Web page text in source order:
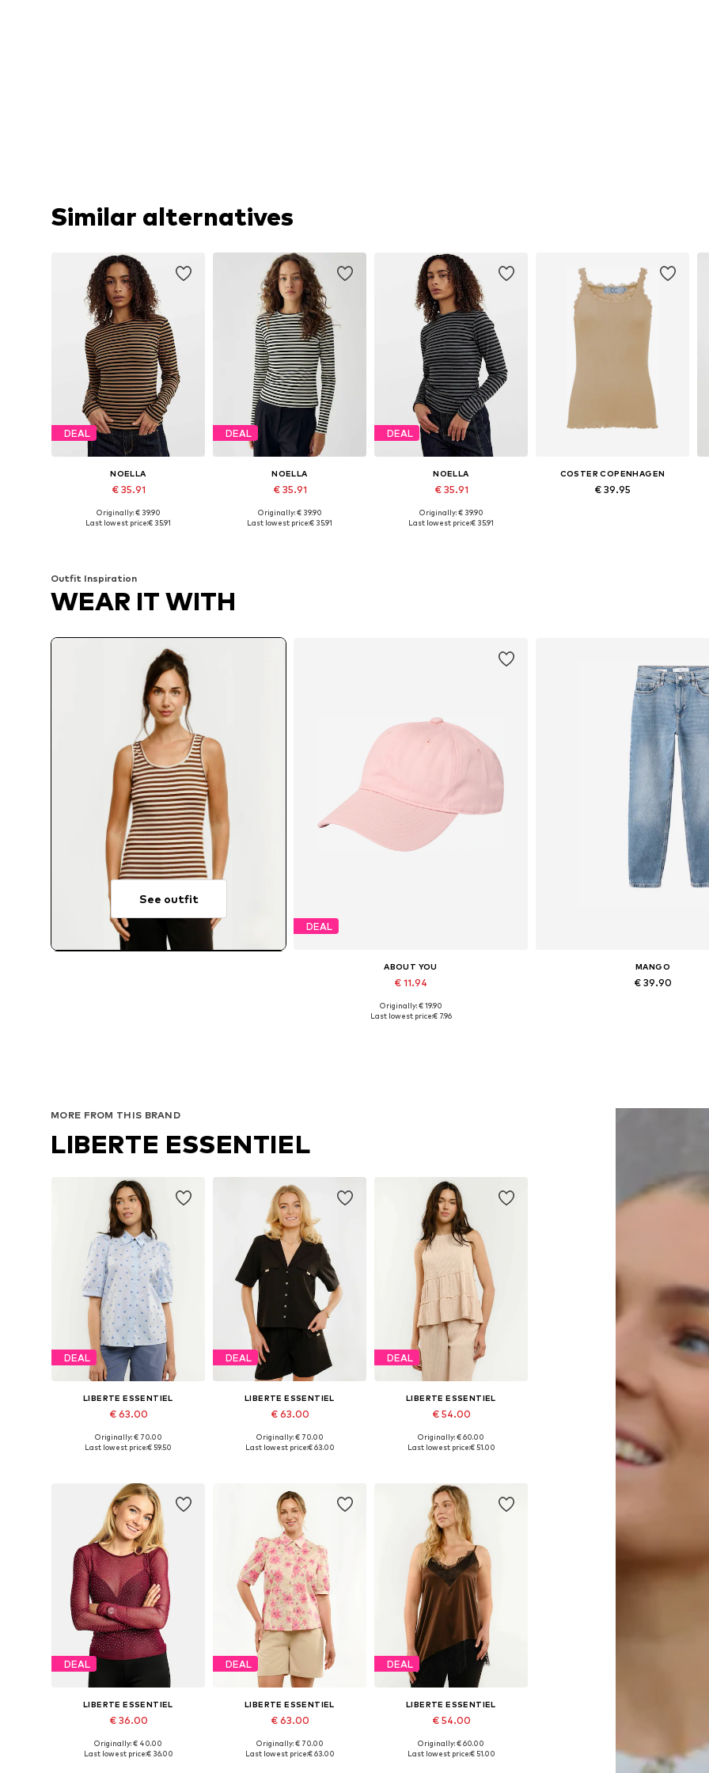
Similar alternatives
DEAL
NOELLA
€ 35.91
Originally: € 39.90
Last lowest price:€ 35.91
DEAL
NOELLA
€ 35.91
Available sizes: XS, S, M, XXL
Originally: € 39.90
Last lowest price:€ 35.91
DEAL
NOELLA
€ 35.91
Available sizes: XS, M, L, XL, XXL
Originally: € 39.90
Last lowest price:€ 35.91
COSTER COPENHAGEN
€ 39.95
Outfit Inspiration
WEAR IT WITH
See outfit
DEAL
ABOUT YOU
€ 11.94
Available sizes: 55-60
Originally: € 19.90
Last lowest price:€ 7.96
MANGO
€ 39.90
MORE FROM THIS BRAND
LIBERTE ESSENTIEL
DEAL
LIBERTE ESSENTIEL
€ 63.00
Available sizes: XS, S, M, L, XL
Originally: € 70.00
Last lowest price:€ 59.50
DEAL
LIBERTE ESSENTIEL
€ 63.00
Originally: € 70.00
Last lowest price:€ 63.00
DEAL
LIBERTE ESSENTIEL
€ 54.00
Available sizes: S, M, L
Originally: € 60.00
Last lowest price:€ 51.00
DEAL
LIBERTE ESSENTIEL
€ 36.00
Available sizes: XS, S, M, L, XL
Originally: € 40.00
Last lowest price:€ 36.00
DEAL
LIBERTE ESSENTIEL
€ 63.00
Originally: € 70.00
Last lowest price:€ 63.00
DEAL
LIBERTE ESSENTIEL
€ 54.00
Originally: € 60.00
Last lowest price:€ 51.00